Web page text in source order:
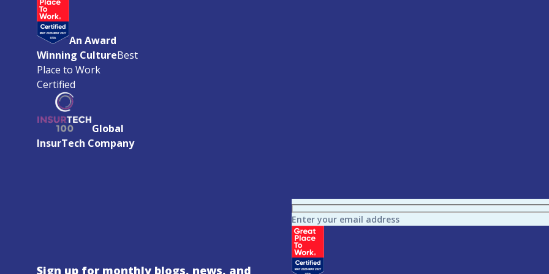
An Award
Winning CultureBest
Place to Work
Certified
Global
InsurTech Company
Sign up for monthly blogs, news, and
Enter your email address